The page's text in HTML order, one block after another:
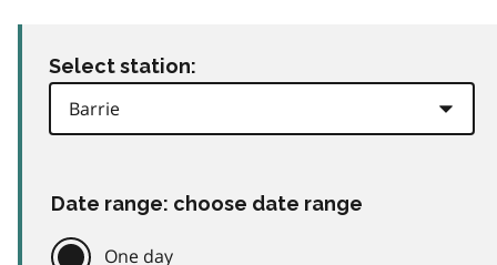
Select station:
Date range: choose date range
One day